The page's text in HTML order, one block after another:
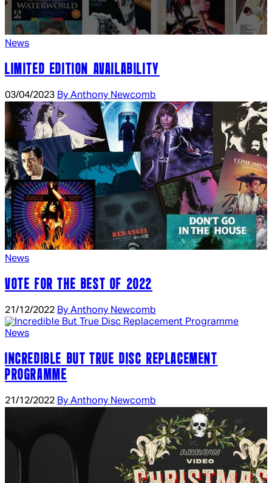
News
LIMITED EDITION AVAILABILITY
03/04/2023 By Anthony Newcomb
News
VOTE FOR THE BEST OF 2022
21/12/2022 By Anthony Newcomb
News
INCREDIBLE BUT TRUE DISC REPLACEMENT
PROGRAMME
21/12/2022 By Anthony Newcomb